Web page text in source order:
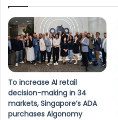
To increase AI retail
decision-making in 34
markets, Singapore’s ADA
purchases Algonomy